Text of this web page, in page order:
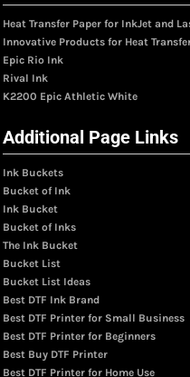
Heat Transfer Paper for InkJet and
Innovative Products for Heat
Epic Rio Ink
Rival Ink
K2200 Epic Athletic White
Additional Page Links
Ink Buckets
Bucket of Ink
Ink Bucket
Bucket of Inks
The Ink Bucket
Bucket List
Bucket List Ideas
Best DTF Ink Brand
Best DTF Printer for Small Business
Best DTF Printer for Beginners
Best Buy DTF Printer
Best DTF Printer for Home Use